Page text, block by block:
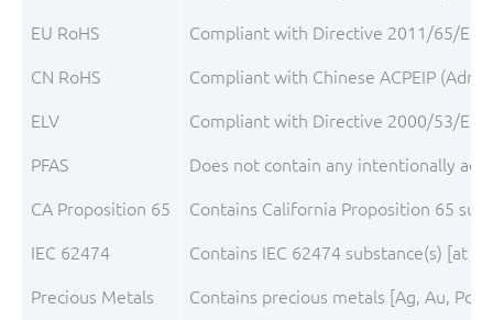
EU RoHS Compliant with Directive 2011/65/
CN RoHS Compliant with Chinese ACPEIP
ELV Compliant with Directive 2000/53/
PFAS Does not contain any intentionally
CA Proposition 65 Contains California Proposition 65
IEC 62474 Contains IEC 62474 substance(s) [at
Precious Metals Contains precious metals [Ag, Au,